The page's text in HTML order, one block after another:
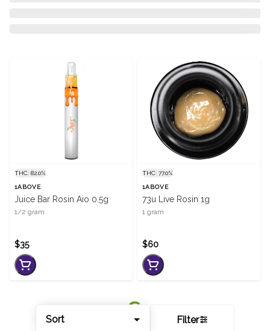
Sort Filter
THC: 82.0%
1ABOVE
Juice Bar Rosin Aio 0.5g
1/2 gram
$35
THC: 77.0%
1ABOVE
73u Live Rosin 1g
1 gram
$60